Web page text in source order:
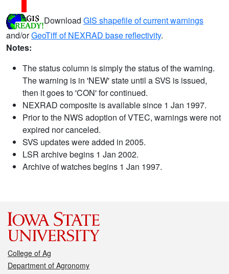
Download GIS shapefile of current warnings
and/orGeoTiff of NEXRAD base reflectivity.
Notes:
The status column is simply the status of the warning.
The warning is in 'NEW' state until a SVS is issued,
then it goes to 'CON' for continued.
NEXRAD composite is available since 1 Jan 1997.
Prior to the NWS adoption of VTEC, warnings were not
expired nor canceled.
SVS updates were added in 2005.
LSR archive begins 1 Jan 2002.
Archive of watches begins 1 Jan 1997.
College of Ag
Department of Agronomy